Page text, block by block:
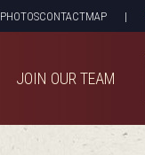
PHOTOSCONTACTMAP |
JOIN OUR TEAM